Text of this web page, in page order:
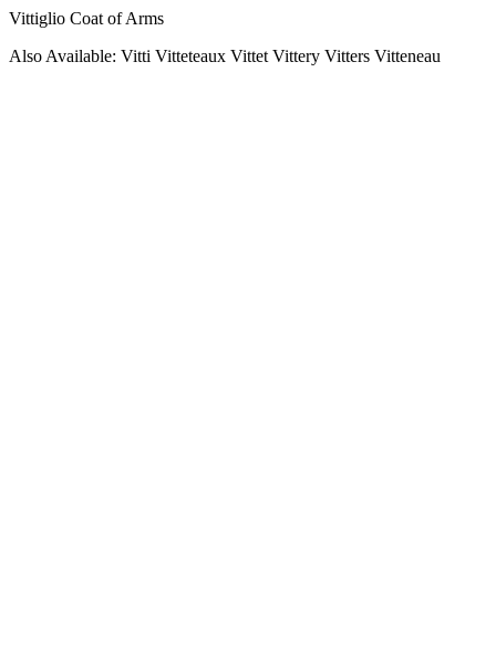
Vittiglio Coat of Arms
Also Available: Vitti Vitteteaux Vittet Vittery Vitters Vitteneau